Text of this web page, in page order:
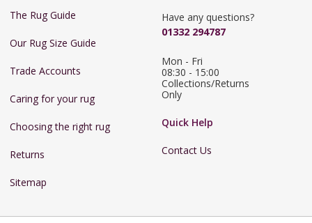
The Rug Guide
Our Rug Size Guide
Trade Accounts
Caring for your rug
Choosing the right rug
Returns
Sitemap
Have any questions?
01332 294787
Mon - Fri
08:30 - 15:00
Collections/Returns
Only
Quick Help
Contact Us